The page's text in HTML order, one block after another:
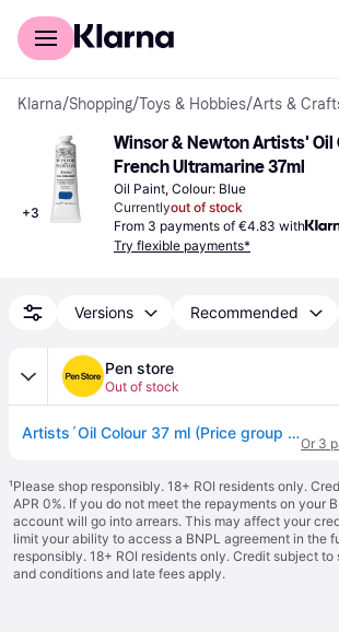
For shoppers
Klarna/Shopping/Toys & Hobbies/Arts &
+3
Winsor & Newton Artists' Oil
French Ultramarine 37ml
Oil Paint, Colour: Blue
Currentlyout of stock
From 3 payments of €4.83 with
Try flexible payments*
Versions Recommended
Pen store
Out of stock
Artists´Oil Colour 37 ml (Price group 2) French ultramarine3
Or 3
¹Please shop responsibly. 18+ ROI residents only.
APR 0%. If you do not meet the repayments on your
account will go into arrears. This may affect your
limit your ability to access a BNPL agreement in the
responsibly. 18+ ROI residents only. Credit subject to
and conditions and late fees apply.